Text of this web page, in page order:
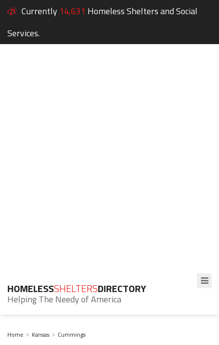
Currently 14,631 Homeless Shelters and Social
Services.
HOMELESSSHELTERSDIRECTORY
Helping The Needy of America
Home Kansas Cummings